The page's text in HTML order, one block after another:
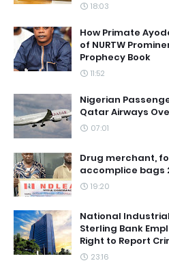
18:03
How Primate
of NURTW
Prophecy Book
11:52
Nigerian
Qatar Airways
07:01
Drug merchant,
accomplice bags
19:20
National
Sterling Bank
Right to Report
23:16